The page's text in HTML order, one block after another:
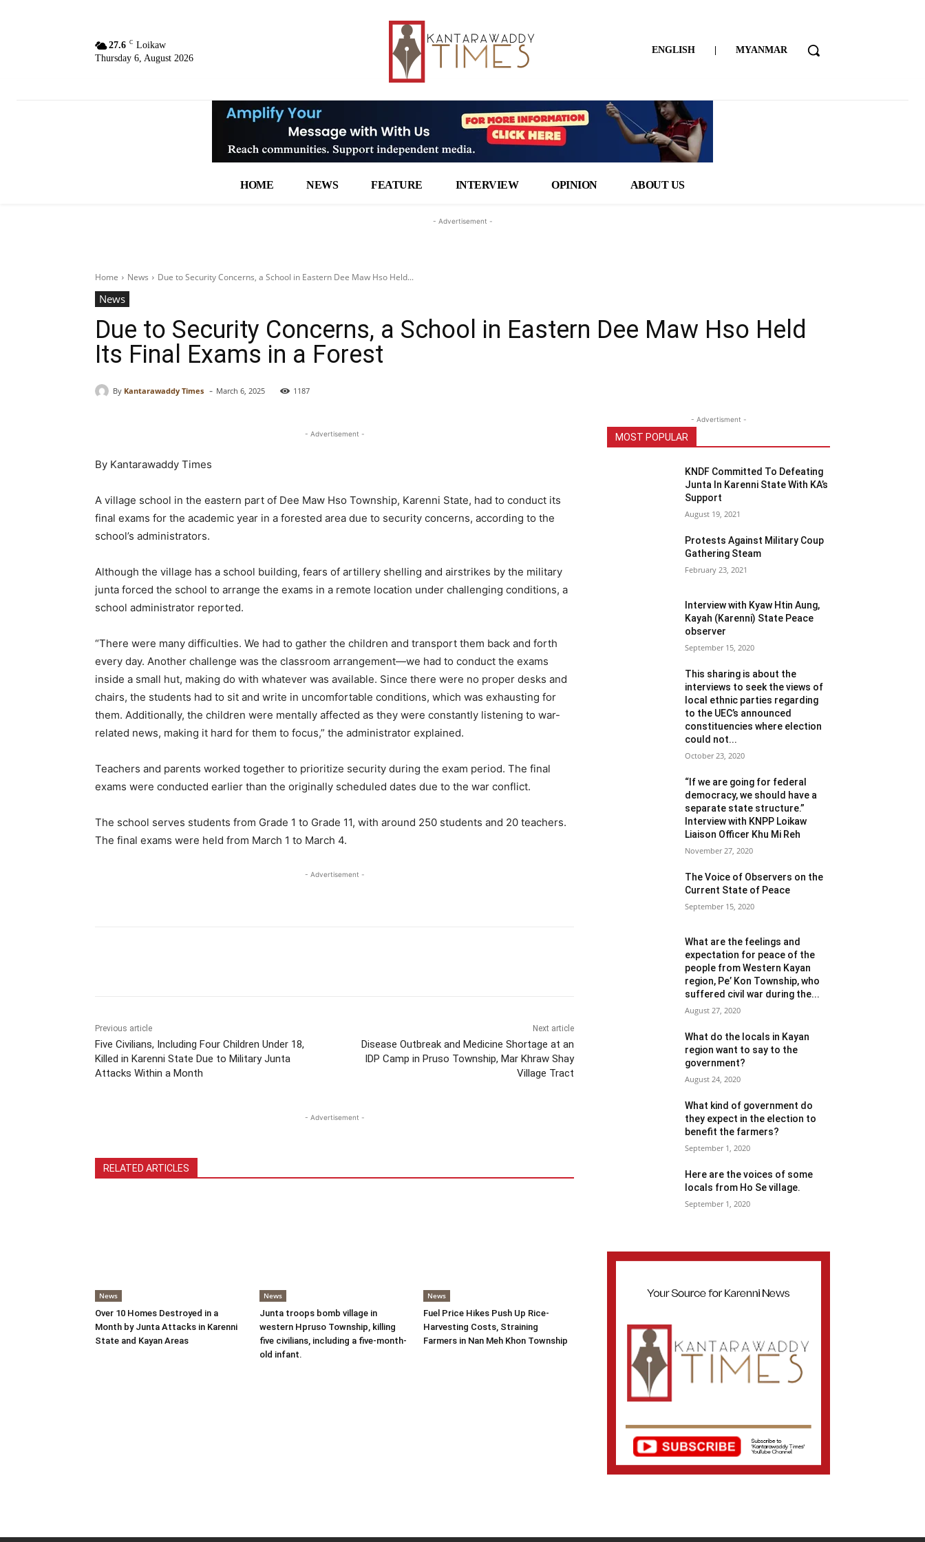
27.6 C Loikaw
Thursday 6, August 2026
ENGLISH | MYANMAR
HOME NEWS FEATURE INTERVIEW OPINION ABOUT US
- Advertisement -
Home News Due to Security Concerns, a School in Eastern Dee Maw Hso Held...
News
Due to Security Concerns, a School in Eastern Dee Maw Hso Held
Its Final Exams in a Forest
By Kantarawaddy Times - March 6, 2025 1187
- Advertisement -
By Kantarawaddy Times
A village school in the eastern part of Dee Maw Hso Township, Karenni State, had to conduct its
final exams for the academic year in a forested area due to security concerns, according to the
school’s administrators.
Although the village has a school building, fears of artillery shelling and airstrikes by the military
junta forced the school to arrange the exams in a remote location under challenging conditions, a
school administrator reported.
“There were many difficulties. We had to gather the children and transport them back and forth
every day. Another challenge was the classroom arrangement—we had to conduct the exams
inside a small hut, making do with whatever was available. Since there were no proper desks and
chairs, the students had to sit and write in uncomfortable conditions, which was exhausting for
them. Additionally, the children were mentally affected as they were constantly listening to war-
related news, making it hard for them to focus,” the administrator explained.
Teachers and parents worked together to prioritize security during the exam period. The final
exams were conducted earlier than the originally scheduled dates due to the war conflict.
The school serves students from Grade 1 to Grade 11, with around 250 students and 20 teachers.
The final exams were held from March 1 to March 4.
- Advertisement -
Previous article
Five Civilians, Including Four Children Under 18,
Killed in Karenni State Due to Military Junta
Attacks Within a Month
Next article
Disease Outbreak and Medicine Shortage at an
IDP Camp in Pruso Township, Mar Khraw Shay
Village Tract
- Advertisement -
RELATED ARTICLES
News
Over 10 Homes Destroyed in a
Month by Junta Attacks in Karenni
State and Kayan Areas
News
Junta troops bomb village in
western Hpruso Township, killing
five civilians, including a five-month-
old infant.
News
Fuel Price Hikes Push Up Rice-
Harvesting Costs, Straining
Farmers in Nan Meh Khon Township
- Advertisment -
MOST POPULAR
KNDF Committed To Defeating
Junta In Karenni State With KA’s
Support
August 19, 2021
Protests Against Military Coup
Gathering Steam
February 23, 2021
Interview with Kyaw Htin Aung,
Kayah (Karenni) State Peace
observer
September 15, 2020
This sharing is about the
interviews to seek the views of
local ethnic parties regarding
to the UEC’s announced
constituencies where election
could not...
October 23, 2020
“If we are going for federal
democracy, we should have a
separate state structure.”
Interview with KNPP Loikaw
Liaison Officer Khu Mi Reh
November 27, 2020
The Voice of Observers on the
Current State of Peace
September 15, 2020
What are the feelings and
expectation for peace of the
people from Western Kayan
region, Pe’ Kon Township, who
suffered civil war during the...
August 27, 2020
What do the locals in Kayan
region want to say to the
government?
August 24, 2020
What kind of government do
they expect in the election to
benefit the farmers?
September 1, 2020
Here are the voices of some
locals from Ho Se village.
September 1, 2020